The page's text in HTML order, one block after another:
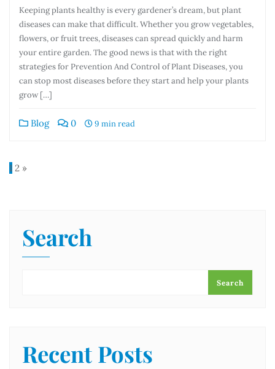
Keeping plants healthy is every gardener’s dream, but plant
diseases can make that difficult. Whether you grow vegetables,
flowers, or fruit trees, diseases can spread quickly and harm
your entire garden. The good news is that with the right
strategies for Prevention And Control of Plant Diseases, you
can stop most diseases before they start and help your plants
grow […]
Blog 0 9 min read
1 2 »
Search
Search
Recent Posts